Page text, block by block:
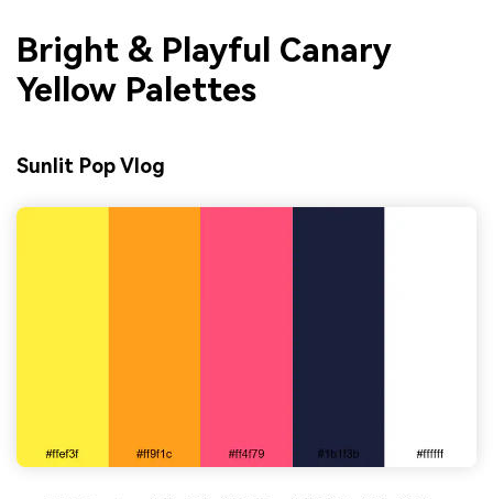
Bright & Playful Canary
Yellow Palettes
Sunlit Pop Vlog